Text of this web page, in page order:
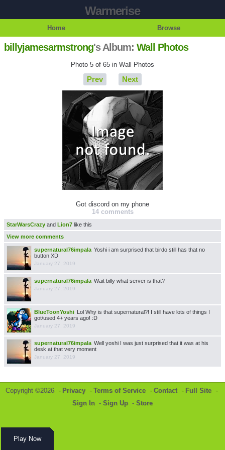
Warmerise
Home Browse
billyjamesarmstrong's Album: Wall Photos
Photo 5 of 65 in Wall Photos
Prev Next
Got discord on my phone
14 comments
StarWarsCrazy and Lion7 like this
View more comments
supernatural76impala Yoshi i am surprised that birdo still has that no
button XD
January 27, 2019
supernatural76impala Wait billy what server is that?
January 27, 2019
BlueToonYoshi Lol Why is that supernatural?! I still have lots of things I
got/used 4+ years ago! :D
January 27, 2019
supernatural76impala Well yoshi I was just surprised that it was at his
desk at that very moment
January 27, 2019
Copyright ©2026 - Privacy - Terms of Service - Contact- Full Site -
Sign In - Sign Up - Store
Play Now